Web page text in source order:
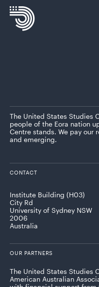
The United States Studies
people of the Eora nation
Centre stands. We pay our
and emerging.
CONTACT
Institute Building (H03)
City Rd
University of Sydney NSW
2006
Australia
OUR PARTNERS
The United States Studies
American Australian